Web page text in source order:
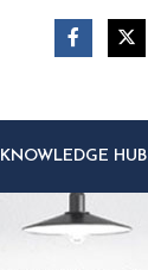
KNOWLEDGE HUB